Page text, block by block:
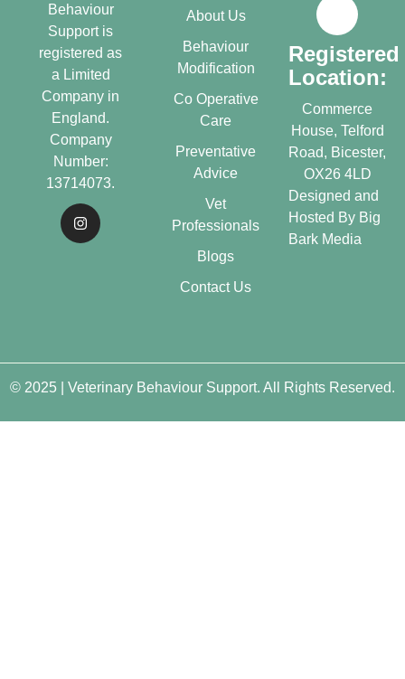
Behaviour
Support is
registered as
a Limited
Company in
England.
Company
Number:
13714073.
About Us
Behaviour
Modification
Co Operative
Care
Preventative
Advice
Vet
Professionals
Blogs
Contact Us
Registered
Location:
Commerce
House, Telford
Road, Bicester,
OX26 4LD
Designed and
Hosted By Big
Bark Media
© 2025 | Veterinary Behaviour Support. All Rights Reserved.